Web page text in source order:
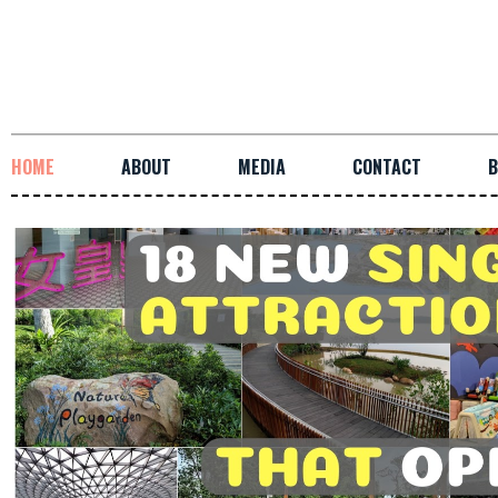
HOME ABOUT MEDIA CONTACT